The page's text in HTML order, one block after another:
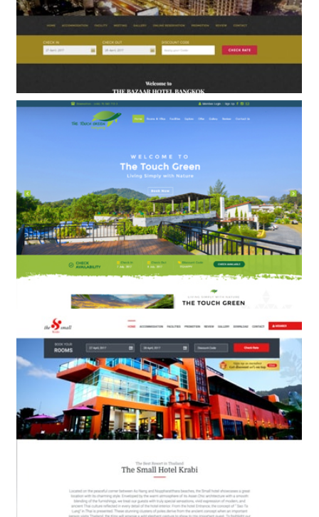
The Bazaar Hotel
BOOKING ENGINE & WEB DESIGN
THE TOUCH GREEN
BOOKING ENGINE & WEB DESIGN